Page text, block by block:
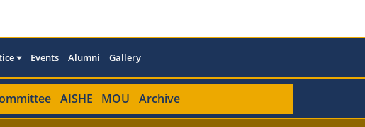
Events Alumni Gallery
AISHE MOU Archive